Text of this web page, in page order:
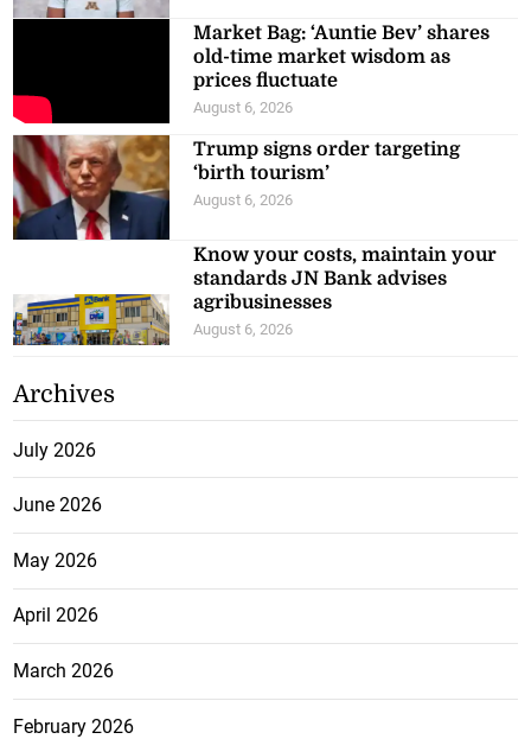
Market Bag: ‘Auntie Bev’ shares
old-time market wisdom as
prices fluctuate
August 6, 2026
Trump signs order targeting
‘birth tourism’
August 6, 2026
Know your costs, maintain your
standards JN Bank advises
agribusinesses
August 6, 2026
Archives
July 2026
June 2026
May 2026
April 2026
March 2026
February 2026